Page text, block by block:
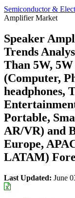
Semiconductor &
Amplifier Market
Speaker
Trends
Than 5W,
(Computer,
headphones,
Portable,
AR/VR) and
Europe,
LATAM)
Last Updated: June